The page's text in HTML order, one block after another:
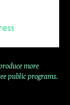
more
public programs.